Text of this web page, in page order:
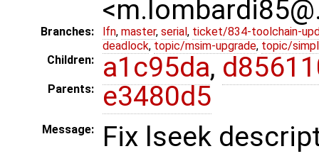
Branches: lfn, master, serial , ticket/834-toolchain-
deadlock, topic/msim-upgrade, topic/
Children:
a1c95da,
Parents: e3480d5
Message: Fix lseek